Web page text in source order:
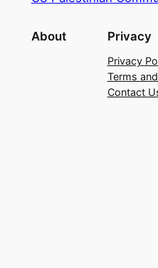
About Privacy
Privacy
Terms
Contact